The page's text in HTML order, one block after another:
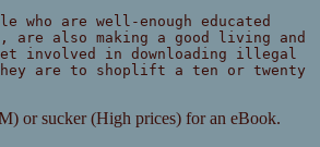
who are well-enough educated
also making a good living and
involved in downloading illegal
are to shoplift a ten or twenty
or sucker (High prices) for an eBook.